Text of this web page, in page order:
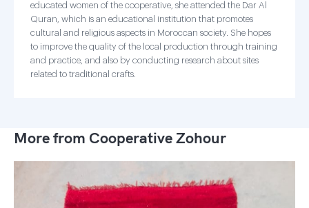
educated women of the cooperative, she attended the Dar Al
Quran, which is an educational institution that promotes
cultural and religious aspects in Moroccan society. She hopes
to improve the quality of the local production through training
and practice, and also by conducting research about sites
related to traditional crafts.
More from Cooperative Zohour